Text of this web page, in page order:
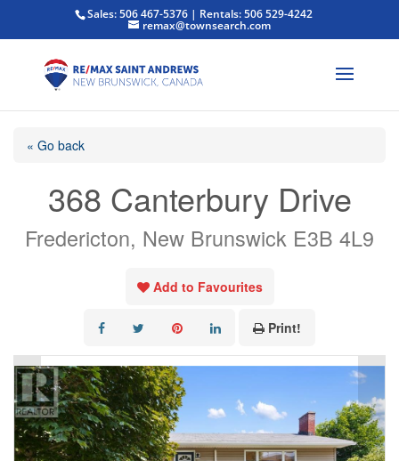
Sales: 506 467-5376 | Rentals: 506 529-4242
remax@townsearch.com
« Go back
368 Canterbury Drive
Fredericton, New Brunswick E3B 4L9
Add to Favourites
Print!